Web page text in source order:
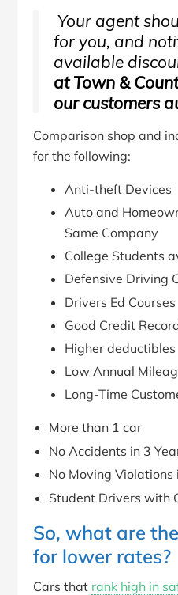
Your agent
for you, and
available
at Town &
our customers
Comparison shop and
for the following:
Anti-theft Devices
Auto and
Same Company
College Students
Defensive Driving
Drivers Ed Courses
Good Credit
Higher deductibles
Low Annual
Long-Time
More than 1 car
No Accidents in 3
No Moving Violations
Student Drivers with
So, what are
for lower rates?
Cars that rank high in